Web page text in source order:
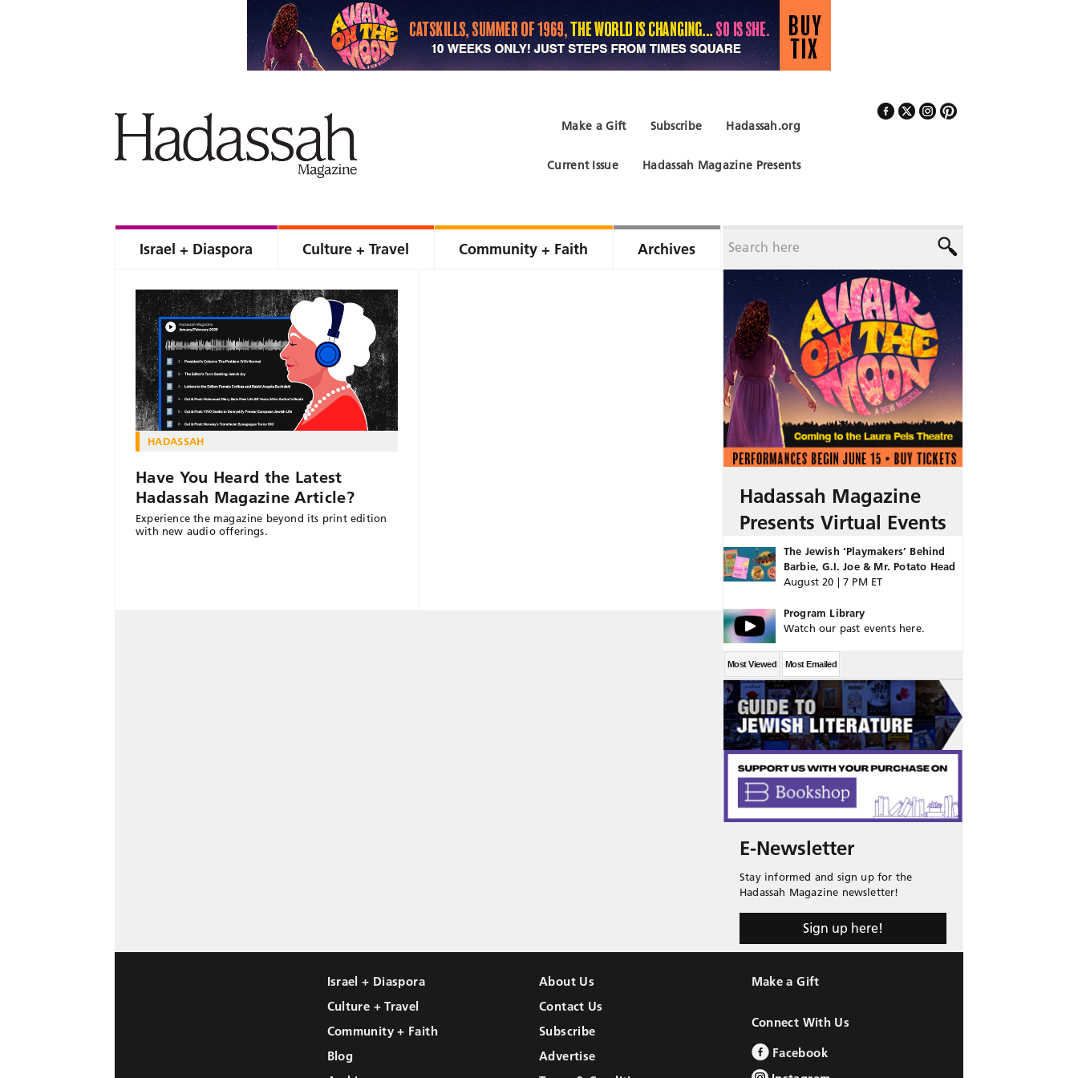
Hadassah.org
Subscribe
Make a Gift
Hadassah Magazine Presents
Current Issue
Israel + Diaspora Culture + Travel Community + Faith Archives
HADASSAH
Have You Heard the Latest
Hadassah Magazine Article?
Experience the magazine beyond its print edition
with new audio offerings.
Hadassah Magazine
Presents Virtual Events
The Jewish ‘Playmakers’ Behind
Barbie, G.I. Joe & Mr. Potato Head
August 20 | 7 PM ET
Program Library
Watch our past events here.
Most Viewed Most Emailed
E-Newsletter
Stay informed and sign up for the
Hadassah Magazine newsletter!
Sign up here!
Israel + Diaspora
Culture + Travel
Community + Faith
Blog
About Us
Contact Us
Subscribe
Advertise
Make a Gift
Connect With Us
Facebook